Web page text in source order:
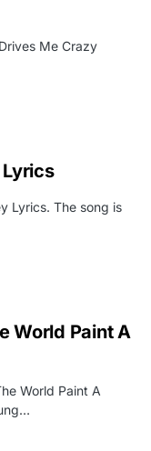
Me Crazy
Lyrics. The song is
World Paint A
World Paint A